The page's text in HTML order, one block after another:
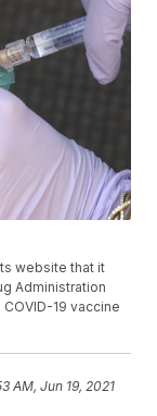
website that it
Administration
19 vaccine
AM, Jun 19, 2021